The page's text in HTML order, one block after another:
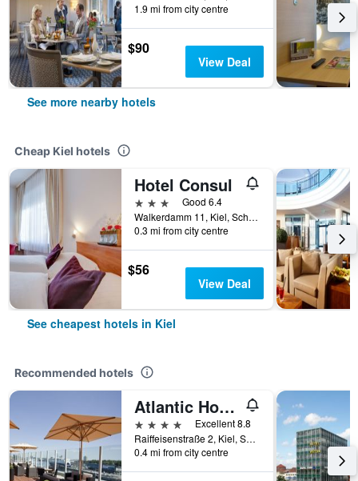
1.9 mi from city centre
$90
View Deal
See more nearby hotels
Cheap Kiel hotels
Hotel Consul
3 stars
Good 6.4
Walkerdamm 11, Kiel, Schleswig-Holstein, Germany
0.3 mi from city centre
$56
View Deal
See cheapest hotels in Kiel
Recommended hotels
Atlantic Hotel Kiel
4 stars
Excellent 8.8
Raiffeisenstraße 2, Kiel, Schleswig-Holstein, Germany
0.4 mi from city centre